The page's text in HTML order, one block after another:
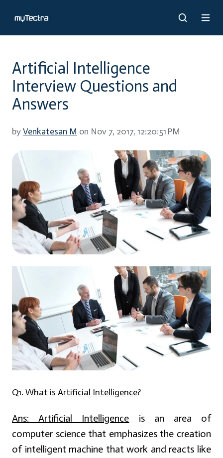
Artificial Intelligence
Interview Questions and
Answers
byVenkatesan M on Nov 7, 2017, 12:20:51 PM
Q1. What is Artificial Intelligence?
Ans: Artificial Intelligence is an area of
computer science that emphasizes the creation
of intelligent machine that work and reacts like